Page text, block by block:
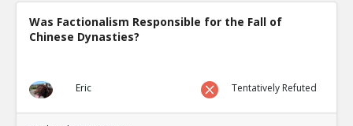
Was Factionalism Responsible for the Fall of
Chinese Dynasties?
Eric Tentatively Refuted